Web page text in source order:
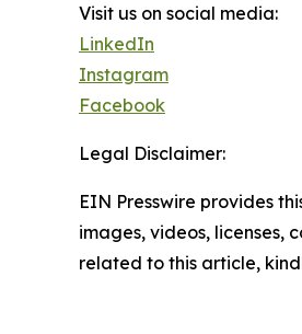
Visit us on social media:
LinkedIn
Instagram
Facebook
Legal Disclaimer:
EIN Presswire provides
images, videos, licenses,
related to this article,